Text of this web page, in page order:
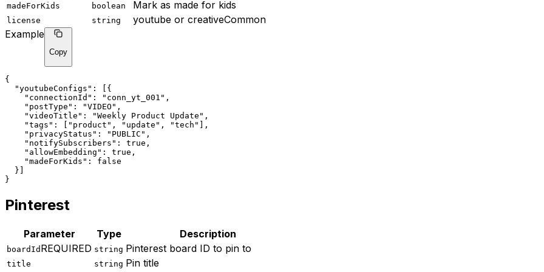
madeForKids boolean Mark as made for kids
license string
youtube or creativeCommon
Example
Copy
{
"youtubeConfigs" : [{
"connectionId" : "conn_yt_001" ,
"postType" : "VIDEO" ,
"videoTitle" : "Weekly Product Update" ,
"tags" : ["product", "update", "tech"],
"privacyStatus" : "PUBLIC" ,
"notifySubscribers" : true,
"allowEmbedding" : true,
"madeForKids" : false
  }]
}
Pinterest
Parameter Type Description
boardId REQUIRED string Pinterest board ID to pin to
title string Pin title